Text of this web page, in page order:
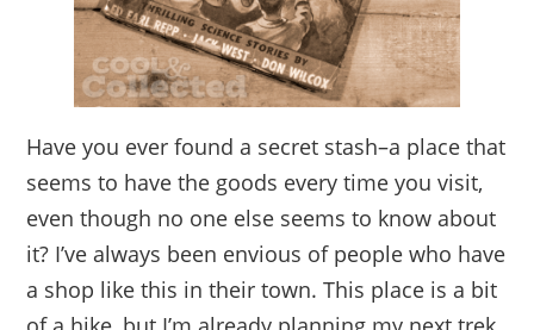
Have you ever found a secret stash–a place that
seems to have the goods every time you visit,
even though no one else seems to know about
it? I’ve always been envious of people who have
a shop like this in their town. This place is a bit